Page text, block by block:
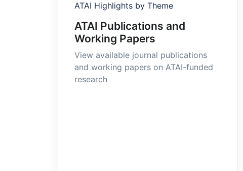
ATAI Highlights by Theme
ATAI Publications and
Working Papers
View available journal publications
and working papers on ATAI-funded
research